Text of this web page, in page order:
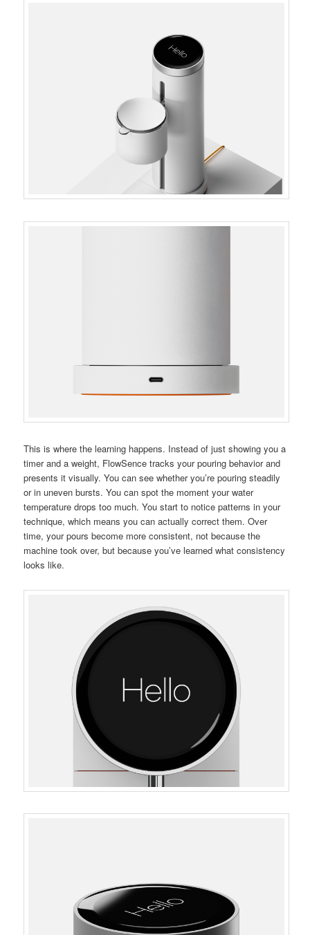
This is where the learning happens. Instead of just showing you a
timer and a weight, FlowSence tracks your pouring behavior and
presents it visually. You can see whether you’re pouring steadily
or in uneven bursts. You can spot the moment your water
temperature drops too much. You start to notice patterns in your
technique, which means you can actually correct them. Over
time, your pours become more consistent, not because the
machine took over, but because you’ve learned what consistency
looks like.